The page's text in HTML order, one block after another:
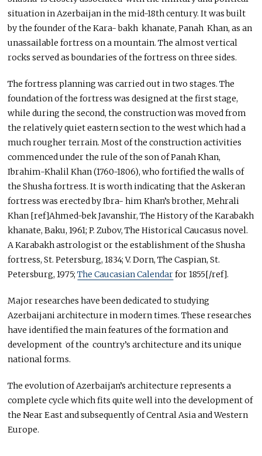
situation in Azerbaijan in the mid-18th century. It was built
by the founder of the Kara- bakh khanate, Panah Khan, as an
unassailable fortress on a mountain. The almost vertical
rocks served as boundaries of the fortress on three sides.
The fortress planning was carried out in two stages. The
foundation of the fortress was designed at the first stage,
while during the second, the construction was moved from
the relatively quiet eastern section to the west which had a
much rougher terrain. Most of the construction activities
commenced under the rule of the son of Panah Khan,
Ibrahim-Khalil Khan (1760-1806), who fortified the walls of
the Shusha fortress. It is worth indicating that the Askeran
fortress was erected by Ibra- him Khan’s brother, Mehrali
Khan [ref]Ahmed-bek Javanshir, The History of the Karabakh
khanate, Baku, 1961; P. Zubov, The Historical Caucasus novel.
A Karabakh astrologist or the establishment of the Shusha
fortress, St. Petersburg, 1834; V. Dorn, The Caspian, St.
Petersburg, 1975;The Caucasian Calendarfor 1855[/ref].
Major researches have been dedicated to studying
Azerbaijani architecture in modern times. These researches
have identified the main features of the formation and
development of the country’s architecture and its unique
national forms.
The evolution of Azerbaijan’s architecture represents a
complete cycle which fits quite well into the development of
the Near East and subsequently of Central Asia and Western
Europe.